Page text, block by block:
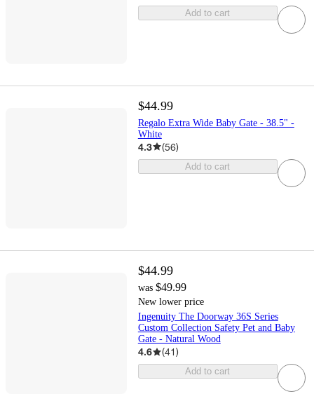
Add to cart
$44.99
Regalo Extra Wide Baby Gate - 38.5" -
White
4.3 (56)
Add to cart
$44.99
was $49.99
New lower price
Ingenuity The Doorway 36S Series
Custom Collection Safety Pet and Baby
Gate - Natural Wood
4.6 (41)
Add to cart